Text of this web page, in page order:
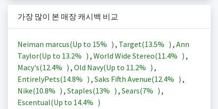
가장 많이 본 매장 캐시백 비교
Neiman marcus(Up to 15% ) , Target(13.5% ) , Ann
Taylor(Up to 13.2% ) , World Wide Stereo(11.4% ) ,
Macy's(12.4% ) , Old Navy(Up to 11.2% ) ,
EntirelyPets(14.8% ) , Saks Fifth Avenue(12.4% ) ,
Nike(10.8% ) , Staples(13% ) , Sears(7% ) ,
Escentual(Up to 14.4% )